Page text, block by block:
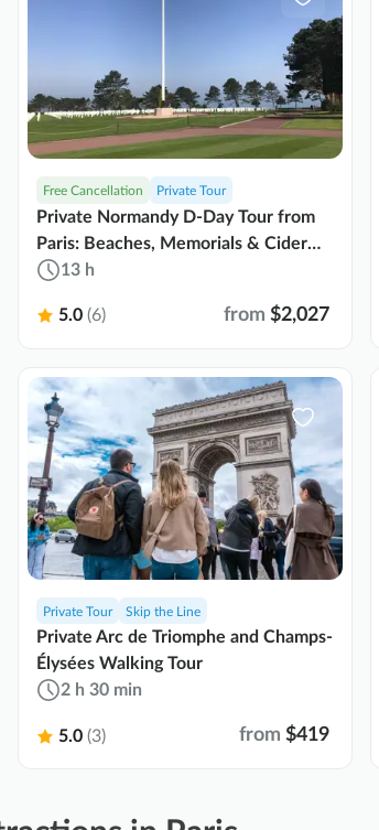
Free Cancellation Private Tour
Private Normandy D-Day Tour from
Paris: Beaches, Memorials & Cider
Tastings
13 h
5.0 (6) from $2,027
Private Tour Skip the Line
Private Arc de Triomphe and Champs-
Élysées Walking Tour
2 h 30 min
5.0 (3) from $419